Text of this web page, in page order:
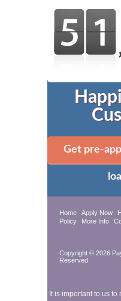
Get pre-
Home Apply Now
Policy
More Info
Copyright © 2026
Reserved
It is important to us